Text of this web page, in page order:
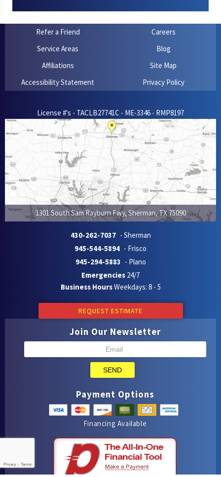
Refer a Friend
Careers
Service Areas
Blog
Affiliations
Site Map
Accessibility Statement
Privacy Policy
License #'s - TACLB27741C - ME-3346 - RMP8197
1301 South Sam Rayburn Fwy,Sherman,TX75090
430-262-7037 - Sherman
945-544-5894 - Frisco
945-294-5883 - Plano
Emergencies 24/7
Business HoursWeekdays: 8 - 5
REQUEST ESTIMATE
Join Our Newsletter
SEND
Payment Options
Financing Available
Privacy - Terms